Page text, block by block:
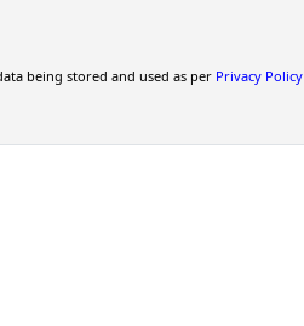
being stored and used as per Privacy Policy